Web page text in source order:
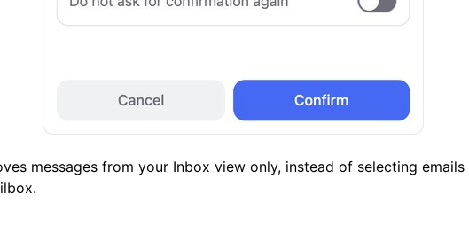
messages from your Inbox view only, instead of selecting